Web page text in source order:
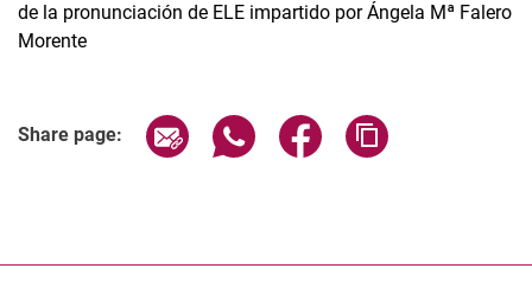
de la pronunciación de ELE impartido por Ángela Mª Falero
Morente
Share page: Share page via email
Share page via WhatsApp
Share page via